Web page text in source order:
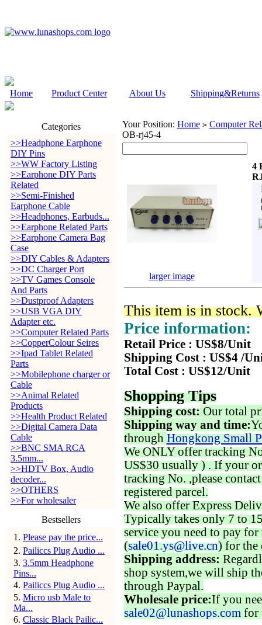
Home Product Center About Us Shipping&Returns
Categories
>>Headphone Earphone
DIY Pins
>>WW Factory Listing
>>Earphone DIY Parts
Related
>>Semi-Finished
Earphone Cable
>>Headphones, Earbuds...
>>Earphone Related Parts
>>Earphone Camera Bag
Case
>>DIY Cables & Adapters
>>DC Charger Port
>>TV Games Console
And Parts
>>Dustproof Adapters
>>USB VGA DIY
Adapter etc.
>>Computer Related Parts
>>CopperColour Seires
>>Ipad Tablet Related
Parts
>>Mobilephone charger or
Cable
>>Animal Related
Products
>>Health Product Related
>>Digital Camera Data
Cable
>>BNC SMA RCA
3.5mm...
>>HDTV Box, Audio
decoder...
>>OTHERS
>>For wholesaler
Bestsellers
1 . Please pay the price...
2. Pailiccs Plug Audio ...
3. 3.5mm Headphone
Pins...
4. Pailiccs Plug Audio ...
5. Micro usb Male to
Ma...
6. Classic Black Pailic...
Your Position: Home > Computer
OB-rj45-4
4
larger image
This item is in stock.
Price information:
Retail Price : US$8/Unit
Shipping Cost : US$4 /
Total Cost : US$12/Unit
Shopping Tips
Shipping cost: Our total
Shipping way and time:
through Hongkong Small
We ONLY offer tracking
US$30 usually ) . If your
tracking No. ,please
registered parcel.
We also offer Express
Typically takes only 7 to
service you need to pay for
(sale01.ys@live.cn) for the
Shipping address:
shop system,we will ship
through Paypal.
Wholesale price:If you
sale02@lunashops.com for